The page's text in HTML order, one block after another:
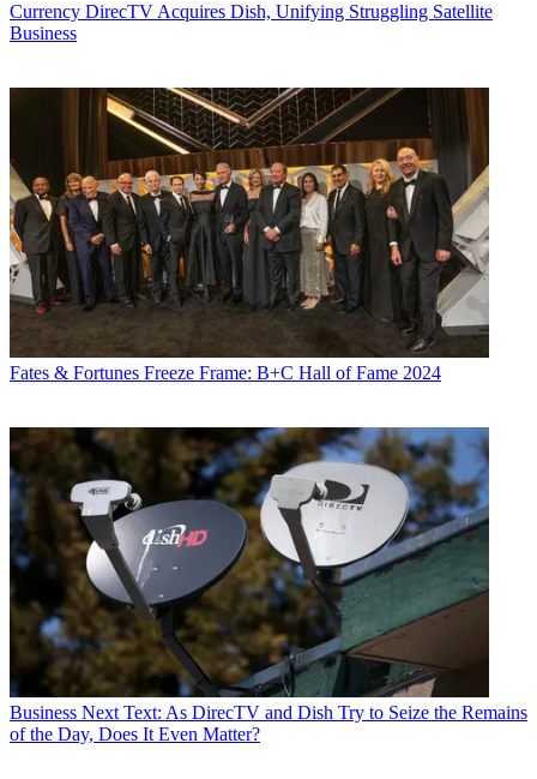
Currency DirecTV Acquires Dish, Unifying Struggling Satellite
Business
Fates & Fortunes Freeze Frame: B+C Hall of Fame 2024
Business Next Text: As DirecTV and Dish Try to Seize the Remains
of the Day, Does It Even Matter?